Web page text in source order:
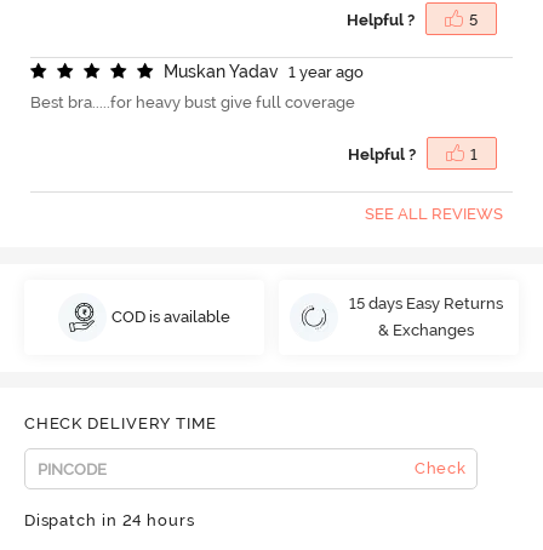
Helpful ? 5
MuskanYadav
1 year ago
Best bra.....for heavy bust give full coverage
Helpful ? 1
SEE ALL REVIEWS
COD is available
15 days Easy Returns
& Exchanges
CHECK DELIVERY TIME
Check
Dispatch in 24 hours